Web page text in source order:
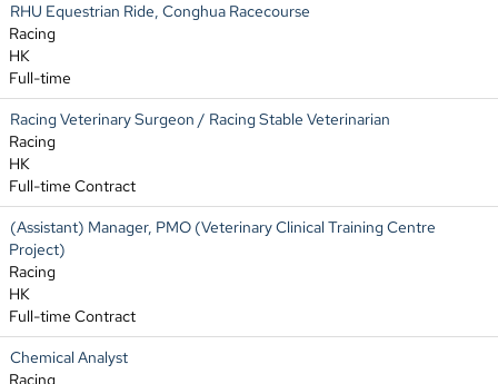
RHU Equestrian Ride, Conghua Racecourse
Racing
HK
Full-time
Racing Veterinary Surgeon / Racing Stable Veterinarian
Racing
HK
Full-time Contract
(Assistant) Manager, PMO (Veterinary Clinical Training Centre
Project)
Racing
HK
Full-time Contract
Chemical Analyst
Racing